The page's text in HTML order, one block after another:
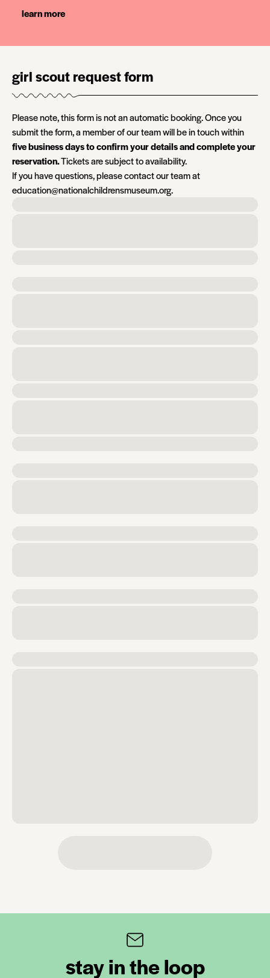
learn more
girl scout request form
Please note, this form is not an automatic booking. Once you
submit the form, a member of our team will be in touch within
five business days to confirm your details and complete your
reservation.Tickets are subject to availability.
If you have questions, please contact our team at
education@nationalchildrensmuseum.org.
stay in the loop